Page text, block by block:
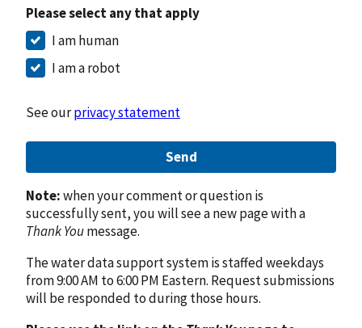
Please select any that apply
I am human
I am a robot
See ourprivacy statement
Send
Note:when your comment or question is
successfully sent, you will see a new page with a
Thank Youmessage.
The water data support system is staffed weekdays
from 9:00 AM to 6:00 PM Eastern. Request submissions
will be responded to during those hours.